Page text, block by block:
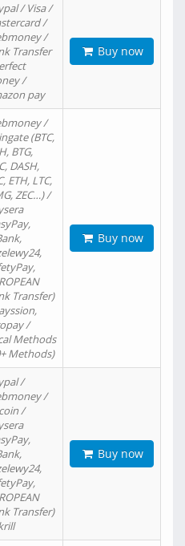
/ Visa /
/
/
Transfer
/
pay
Buy now
/
(BTC,
BTG,
DASH,
ETH, LTC,
ZEC…) /
Transfer)
/
Methods
Methods)
Buy now
/
/
/
Transfer)
Buy now